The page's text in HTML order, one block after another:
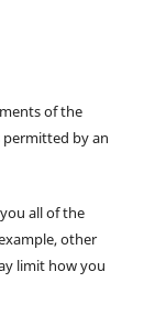
of the
permitted by an
all of the
other
limit how you